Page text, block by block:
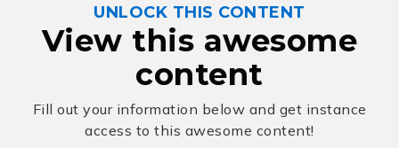
UNLOCK THIS CONTENT
View this awesome
content
Fill out your information below and get instance
access to this awesome content!